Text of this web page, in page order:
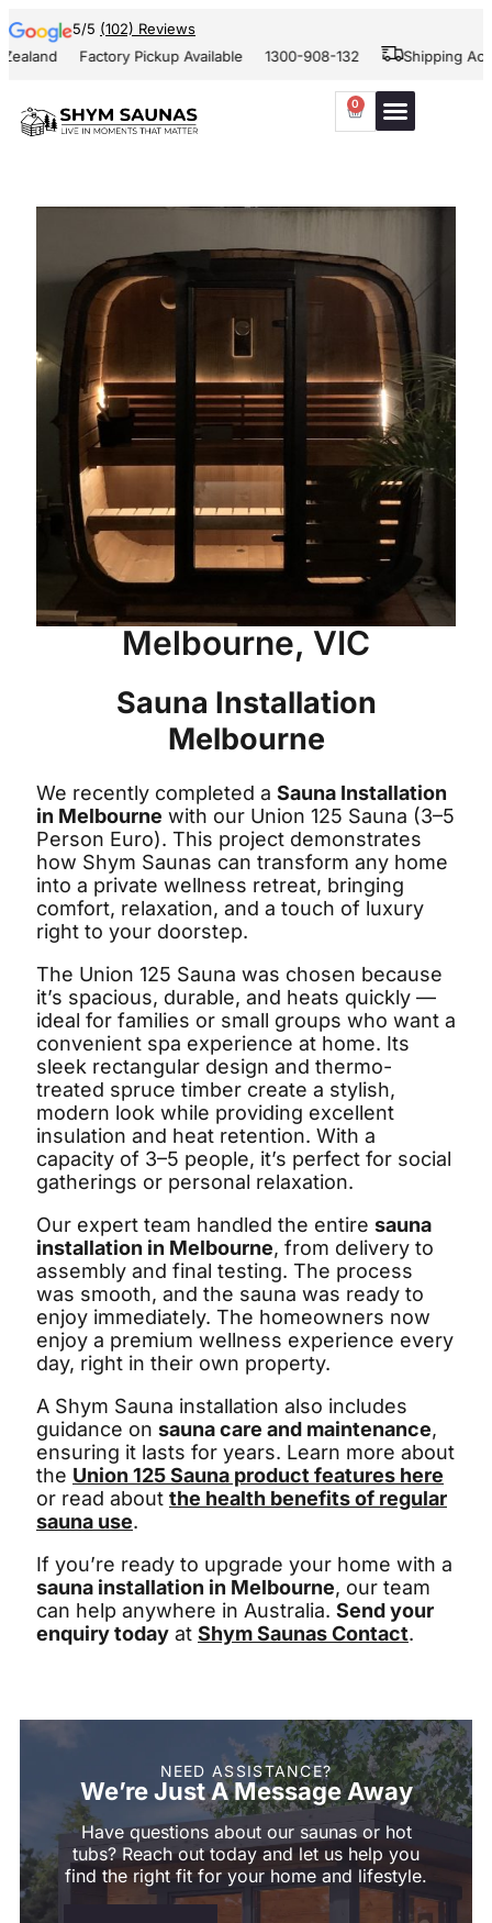
5/5 (102) Reviews
Factory Pickup Available 1300-908-132 Shipping
0
Melbourne, VIC
Sauna Installation
Melbourne
We recently completed a Sauna Installation
in Melbourne with our Union 125 Sauna (3–5
Person Euro). This project demonstrates
how Shym Saunas can transform any home
into a private wellness retreat, bringing
comfort, relaxation, and a touch of luxury
right to your doorstep.
The Union 125 Sauna was chosen because
it’s spacious, durable, and heats quickly —
ideal for families or small groups who want a
convenient spa experience at home. Its
sleek rectangular design and thermo-
treated spruce timber create a stylish,
modern look while providing excellent
insulation and heat retention. With a
capacity of 3–5 people, it’s perfect for social
gatherings or personal relaxation.
Our expert team handled the entire sauna
installation in Melbourne, from delivery to
assembly and final testing. The process
was smooth, and the sauna was ready to
enjoy immediately. The homeowners now
enjoy a premium wellness experience every
day, right in their own property.
A Shym Sauna installation also includes
guidance on sauna care and maintenance,
ensuring it lasts for years. Learn more about
the Union 125 Sauna product features here
or read about the health benefits of regular
sauna use.
If you’re ready to upgrade your home with a
sauna installation in Melbourne, our team
can help anywhere in Australia. Send your
enquiry today at Shym Saunas Contact.
NEED ASSISTANCE?
We’re Just A Message Away
Have questions about our saunas or hot
tubs? Reach out today and let us help you
find the right fit for your home and lifestyle.